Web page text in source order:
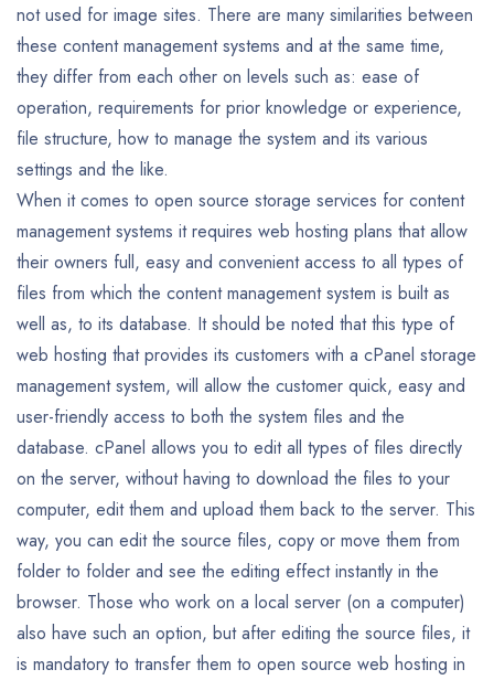
not used for image sites. There are many similarities between
these content management systems and at the same time,
they differ from each other on levels such as: ease of
operation, requirements for prior knowledge or experience,
file structure, how to manage the system and its various
settings and the like.
When it comes to open source storage services for content
management systems it requires web hosting plans that allow
their owners full, easy and convenient access to all types of
files from which the content management system is built as
well as, to its database. It should be noted that this type of
web hosting that provides its customers with a cPanel storage
management system, will allow the customer quick, easy and
user-friendly access to both the system files and the
database. cPanel allows you to edit all types of files directly
on the server, without having to download the files to your
computer, edit them and upload them back to the server. This
way, you can edit the source files, copy or move them from
folder to folder and see the editing effect instantly in the
browser. Those who work on a local server (on a computer)
also have such an option, but after editing the source files, it
is mandatory to transfer them to open source web hosting in